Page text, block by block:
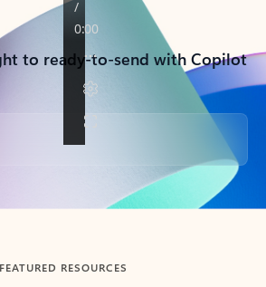
to ready-to-send with Copilot
FEATURED RESOURCES